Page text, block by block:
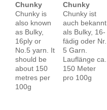
Chunky
Chunky is
also known
as Bulky,
16ply or
No.5 yarn. It
should be
about 150
metres per
100g
Chunky
Chunky ist
auch bekannt
als Bulky, 16-
fädig oder Nr.
5 Garn.
Lauflänge ca.
150 Meter
pro 100g